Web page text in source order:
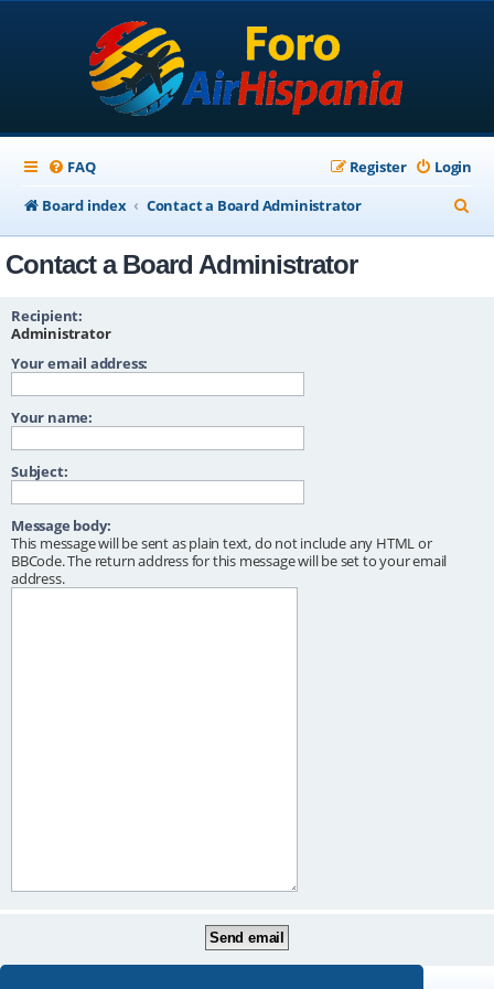
FAQ Login
Register
Board index
Contact a Board Administrator
e
Contact a Board Administrator
Recipient:
Administrator
Your email address:
Your name:
Subject:
Message body:
This message will be sent as plain text, do not include any HTML or
BBCode. The return address for this message will be set to your email
address.